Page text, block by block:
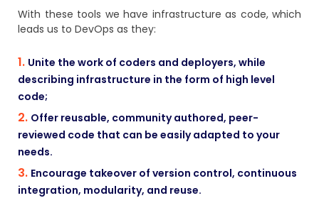
With these tools we have infrastructure as code, which
leads us to DevOps as they:
Unite the work of coders and deployers, while
describing infrastructure in the form of high level
code;
Offer reusable, community authored, peer-
reviewed code that can be easily adapted to your
needs.
Encourage takeover of version control, continuous
integration, modularity, and reuse.